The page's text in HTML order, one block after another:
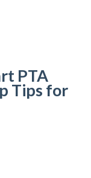
PTA
Tips for